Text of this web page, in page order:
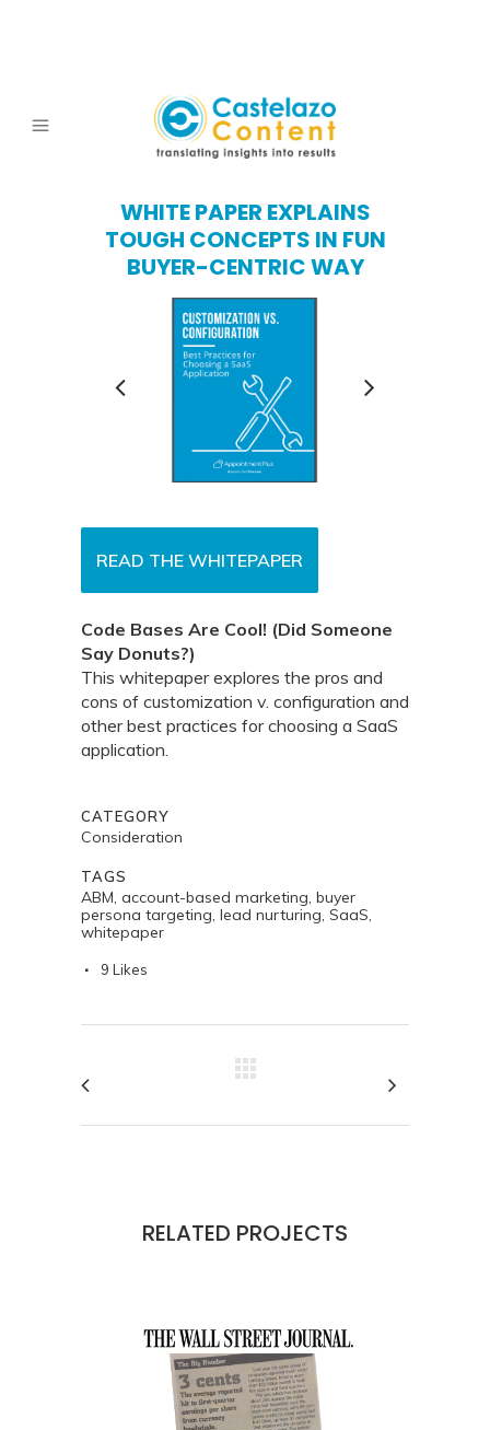
WHITE PAPER EXPLAINS
TOUGH CONCEPTS IN FUN
BUYER-CENTRIC WAY
READ THE WHITEPAPER
Code Bases Are Cool! (Did Someone
Say Donuts?)
This whitepaper explores the pros and
cons of customization v. configuration and
other best practices for choosing a SaaS
application.
CATEGORY
Consideration
TAGS
ABM, account-based marketing, buyer
persona targeting, lead nurturing, SaaS,
whitepaper
9 Likes
RELATED PROJECTS